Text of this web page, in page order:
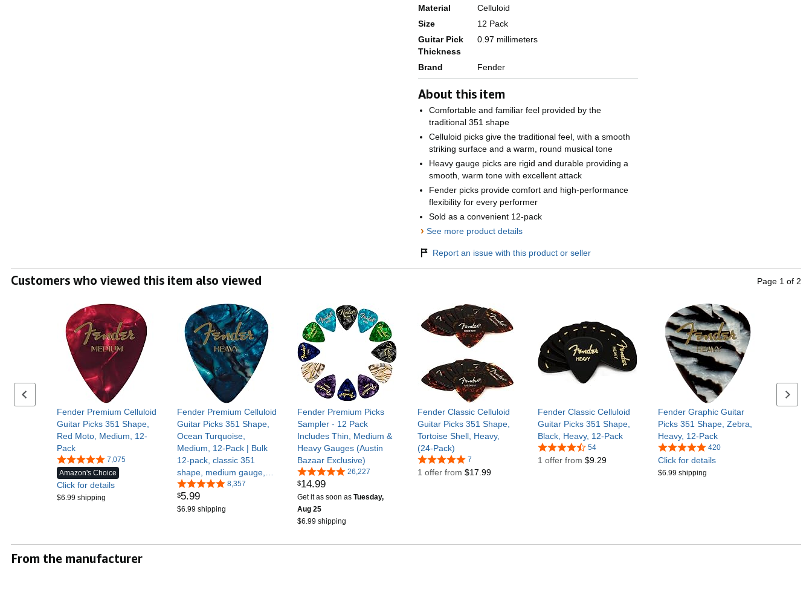
Material
Celluloid
Size
12 Pack
Guitar Pick
Thickness
0.97 millimeters
Brand Fender
About this item
Comfortable and familiar feel provided by the
traditional 351 shape
Celluloid picks give the traditional feel, with a smooth
striking surface and a warm, round musical tone
Heavy gauge picks are rigid and durable providing a
smooth, warm tone with excellent attack
Fender picks provide comfort and high-performance
flexibility for every performer
Sold as a convenient 12-pack
› See more product details
Report an issue with this product or seller
Customers who viewed this item also viewed Page 1 of 2
Previous set of slides
Fender Premium Celluloid
Guitar Picks 351 Shape,
Red Moto, Medium, 12-
Pack
7,075
Amazon's Choice
Click for details
$6.99 shipping
Fender Premium Celluloid
Guitar Picks 351 Shape,
Ocean Turquoise,
Medium, 12-Pack | Bulk
12-pack, classic 351
shape, medium gauge,
acoustic & electric,
beginner-friendly, smooth
celluloid feel
8,357
$5.99
$6.99 shipping
Fender Premium Picks
Sampler - 12 Pack
Includes Thin, Medium &
Heavy Gauges (Austin
Bazaar Exclusive)
26,227
$14.99
Get it as soon as Tuesday,
Aug 25
$6.99 shipping
Fender Classic Celluloid
Guitar Picks 351 Shape,
Tortoise Shell, Heavy,
(24-Pack)
7
1 offer from $17.99
Fender Classic Celluloid
Guitar Picks 351 Shape,
Black, Heavy, 12-Pack
54
1 offer from $9.29
Fender Graphic Guitar
Picks 351 Shape, Zebra,
Heavy, 12-Pack
420
Click for details
$6.99 shipping
Next
From the manufacturer